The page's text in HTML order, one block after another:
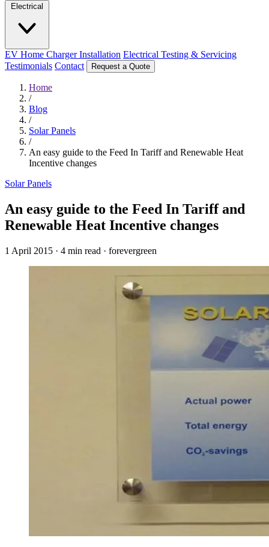
Electrical
EV Home Charger Installation Electrical Testing & Servicing
Testimonials Contact Request a Quote
Home
/
Blog
/
Solar Panels
/
An easy guide to the Feed In Tariff and Renewable Heat
Incentive changes
Solar Panels
An easy guide to the Feed In Tariff and
Renewable Heat Incentive changes
1 April 2015 · 4 min read · forevergreen